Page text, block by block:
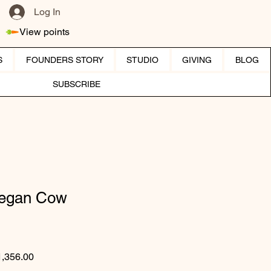
Log In
View points
FOUNDERS STORY STUDIO GIVING BLOG
SUBSCRIBE
Cow
PriceSale Price